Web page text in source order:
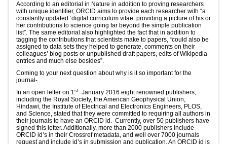
According to an editorial in Nature in addition to proving researchers
with unique identifier, ORCID aims to provide each researcher with “a
constantly updated ‘digital curriculum vitae’ providing a picture of his or
her contributions to science going far beyond the simple publication
list”. The same editorial also highlighted the fact that in addition to
tagging the contributions that scientists make to papers, “could also be
assigned to data sets they helped to generate, comments on their
colleagues’ blog posts or unpublished draft papers, edits of Wikipedia
entries and much else besides”.
Coming to your next question about why is it so important for the
journal-
In an open letter on 1st January 2016 eight renowned publishers,
including the Royal Society, the American Geophysical Union,
Hindawi, the Institute of Electrical and Electronics Engineers, PLOS,
and Science, stated that they were committed to requiring all authors in
their journals to have an ORCID id. Currently, over 50 publishers have
signed this letter. Additionally, more than 2000 publishers include
ORCID id’s in their Crossref metadata, and well over 7000 journals
request and include id’s in submission and publication. An ORCID id is